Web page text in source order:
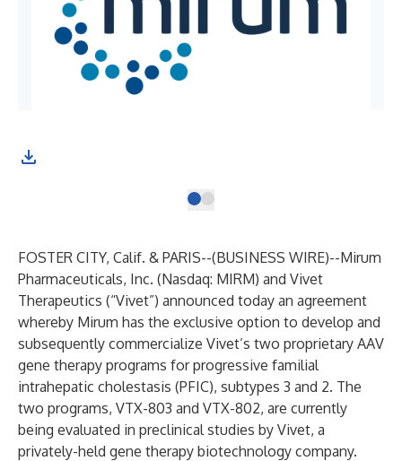
FOSTER CITY, Calif. & PARIS--(BUSINESS WIRE)--Mirum
Pharmaceuticals, Inc. (Nasdaq: MIRM) and Vivet
Therapeutics (“Vivet”) announced today an agreement
whereby Mirum has the exclusive option to develop and
subsequently commercialize Vivet’s two proprietary AAV
gene therapy programs for progressive familial
intrahepatic cholestasis (PFIC), subtypes 3 and 2. The
two programs, VTX-803 and VTX-802, are currently
being evaluated in preclinical studies by Vivet, a
privately-held gene therapy biotechnology company.